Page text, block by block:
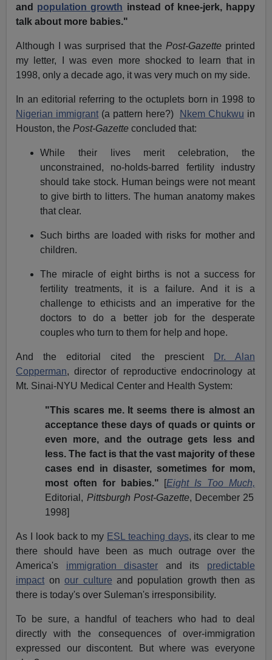
and population growth instead of knee-jerk, happy
talk about more babies."
Although I was surprised that the Post-Gazetteprinted
my letter, I was even more shocked to learn that in
1998, only a decade ago, it was very much on my side.
In an editorial referring to the octuplets born in 1998 to
Nigerian immigrant (a pattern here?) Nkem Chukwu in
Houston, thePost-Gazette concluded that:
While their lives merit celebration, the
unconstrained, no-holds-barred fertility industry
should take stock. Human beings were not meant
to give birth to litters. The human anatomy makes
that clear.
Such births are loaded with risks for mother and
children.
The miracle of eight births is not a success for
fertility treatments, it is a failure. And it is a
challenge to ethicists and an imperative for the
doctors to do a better job for the desperate
couples who turn to them for help and hope.
And the editorial cited the prescient
Dr. Alan
Copperman, director of reproductive endocrinology at
Mt. Sinai-NYU Medical Center and Health System:
"This scares me. It seems there is almost an
acceptance these days of quads or quints or
even more, and the outrage gets less and
less. The fact is that the vast majority of these
cases end in disaster, sometimes for mom,
most often for babies." [Eight Is Too Much,
Editorial, Pittsburgh Post-Gazette, December 25
1998]
As I look back to my ESL teaching days, its clear to me
there should have been as much outrage over the
America's immigration disaster and its predictable
impact onour culture and population growth then as
there is today's over Suleman's irresponsibility.
To be sure, a handful of teachers who had to deal
directly with the consequences of over-immigration
expressed our discontent. But where was everyone